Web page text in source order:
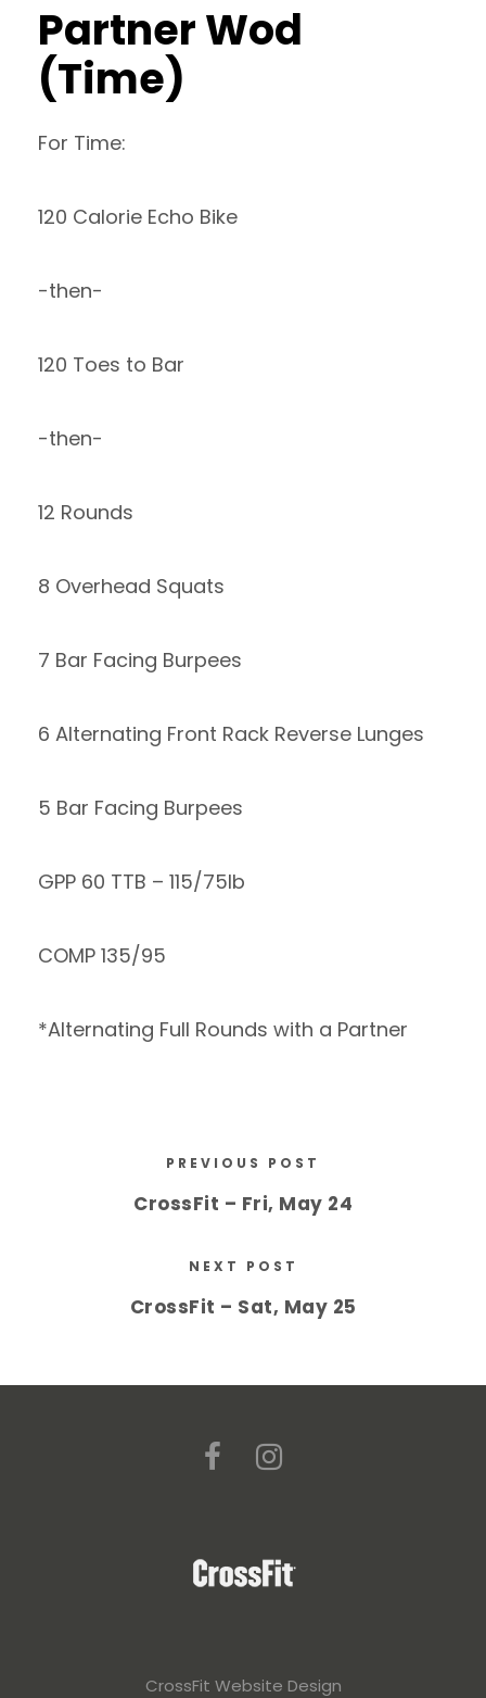
Partner Wod
(Time)
For Time:
120 Calorie Echo Bike
-then-
120 Toes to Bar
-then-
12 Rounds
8 Overhead Squats
7 Bar Facing Burpees
6 Alternating Front Rack Reverse Lunges
5 Bar Facing Burpees
GPP 60 TTB – 115/75lb
COMP 135/95
*Alternating Full Rounds with a Partner
PREVIOUS POST
CrossFit – Fri, May 24
NEXT POST
CrossFit – Sat, May 25
CrossFit Website Design